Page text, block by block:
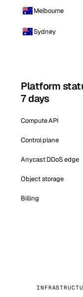
Melbourne
Sydney
Platform
7 days
Compute API
Control plane
Anycast DDoS edge
Object storage
Billing